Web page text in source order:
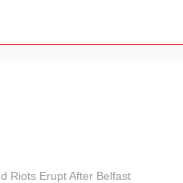
Riots Erupt After Belfast